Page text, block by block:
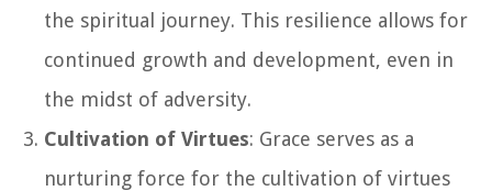
the spiritual journey. This resilience allows for
continued growth and development, even in
the midst of adversity.
Cultivation of Virtues: Grace serves as a
nurturing force for the cultivation of virtues